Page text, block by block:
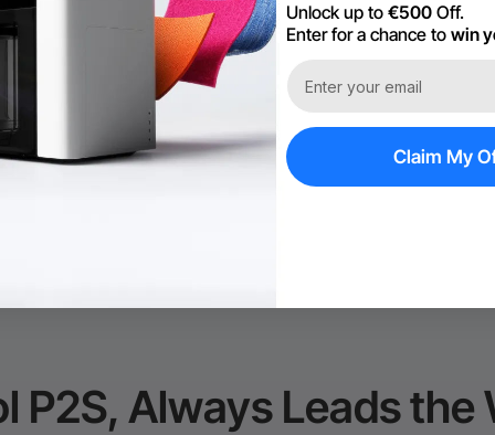
Trade Up | Tax
60-Day Price
P2S, Always Leads the
Unlock up to €500 Off.
Enter for a chance to win
Claim My